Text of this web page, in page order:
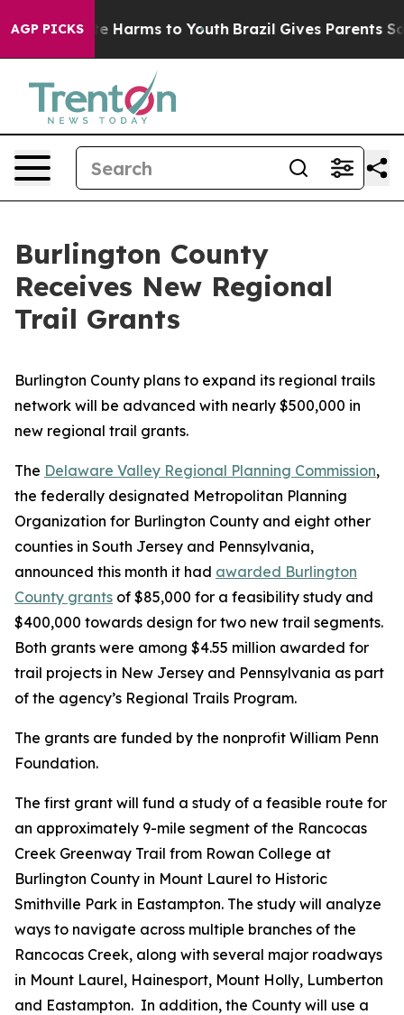
AGP PICKS
to Abate Harms to Youth Brazil Gives Parents
Burlington County
Receives New Regional
Trail Grants
Burlington County plans to expand its regional trails
network will be advanced with nearly $500,000 in
new regional trail grants.
The Delaware Valley Regional Planning Commission,
the federally designated Metropolitan Planning
Organization for Burlington County and eight other
counties in South Jersey and Pennsylvania,
announced this month it had awarded Burlington
County grants of $85,000 for a feasibility study and
$400,000 towards design for two new trail segments.
Both grants were among $4.55 million awarded for
trail projects in New Jersey and Pennsylvania as part
of the agency’s Regional Trails Program.
The grants are funded by the nonprofit William Penn
Foundation.
The first grant will fund a study of a feasible route for
an approximately 9-mile segment of the Rancocas
Creek Greenway Trail from Rowan College at
Burlington County in Mount Laurel to Historic
Smithville Park in Eastampton. The study will analyze
ways to navigate across multiple branches of the
Rancocas Creek, along with several major roadways
in Mount Laurel, Hainesport, Mount Holly, Lumberton
and Eastampton. In addition, the County will use a